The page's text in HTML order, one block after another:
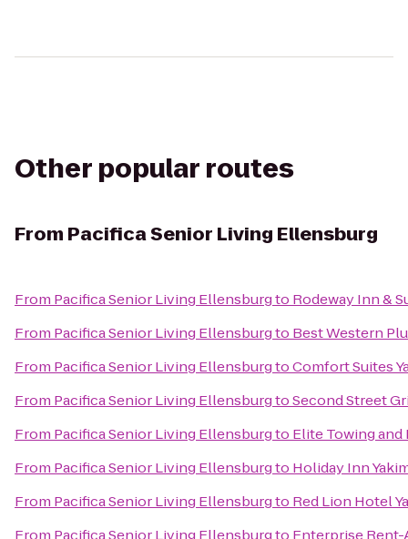
Other popular routes
From Pacifica Senior Living Ellensburg
From Pacifica Senior Living Ellensburgto Rodeway Inn &
From Pacifica Senior Living Ellensburgto Best Western
From Pacifica Senior Living EllensburgtoComfort Suites
From Pacifica Senior Living EllensburgtoSecond Street
From Pacifica Senior Living Ellensburgto Elite Towing
From Pacifica Senior Living Ellensburgto Holiday Inn
From Pacifica Senior Living Ellensburgto Red Lion Hotel
From Pacifica Senior Living Ellensburgto Enterprise Rent-